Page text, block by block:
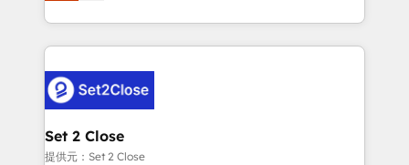
MacStore, Café Britt, Bella Piel, confiaron en
respuestas para empezar. Te ayudamos a identificar
el primer caso de uso que más impacto te dará.
días.
manufacturing teams. Trusted by leading enterprises
and fast growing scale ups including Sony, Rapyd,
Design Automation and Uptive. 📊 RevOps & data
architecture 🔗 CRM migrations & End to end
integrations 🤖 AI workflows & enrichment 📘 Team
enablement & company-wide adoption We create
Set 2 Close
提供元：Set 2 Close